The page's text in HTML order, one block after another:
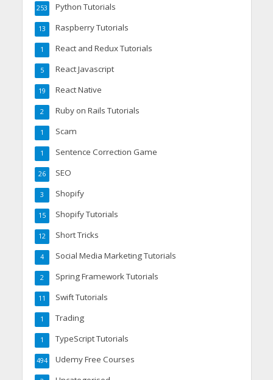
Python Tutorials
253
Raspberry Tutorials
13
React and Redux Tutorials
1
React Javascript
5
React Native
19
Ruby on Rails Tutorials
2
Scam
1
Sentence Correction Game
1
SEO
26
Shopify
3
Shopify Tutorials
15
Short Tricks
12
Social Media Marketing Tutorials
4
Spring Framework Tutorials
2
Swift Tutorials
11
Trading
1
TypeScript Tutorials
1
Udemy Free Courses
494